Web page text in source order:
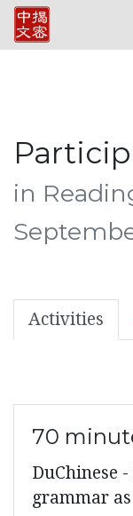
in
Activities
70
DuChinese
grammar